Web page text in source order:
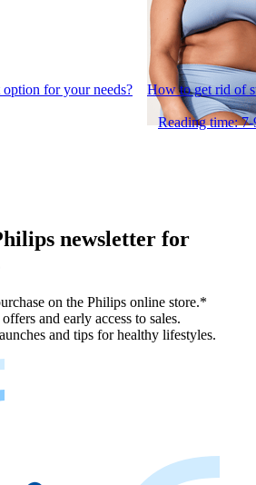
for your needs? How to get rid of
Reading time:
newsletter for
on the Philips online store.*
and early access to sales.
and tips for healthy lifestyles.